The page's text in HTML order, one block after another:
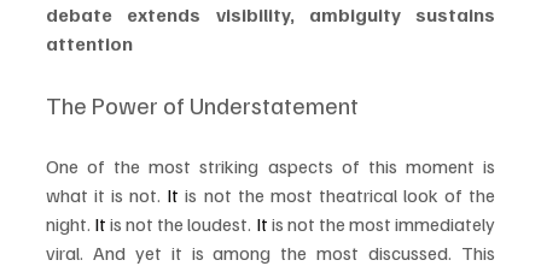
debate extends visibility, ambiguity sustains
attention
The Power of Understatement
One of the most striking aspects of this moment is
what it is not. It is not the most theatrical look of the
night. It is not the loudest. It is not the most immediately
viral. And yet it is among the most discussed. This